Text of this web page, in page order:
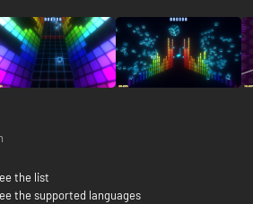
the list
the supported languages